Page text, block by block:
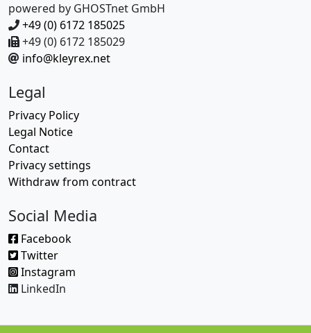
powered by GHOSTnet GmbH
+49 (0) 6172 185025
+49 (0) 6172 185029
info@kleyrex.net
Legal
Privacy Policy
Legal Notice
Contact
Privacy settings
Withdraw from contract
Social Media
Facebook
Twitter
Instagram
LinkedIn